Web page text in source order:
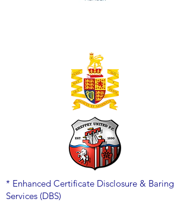
* Enhanced Certificate Disclosure & Baring
Services (DBS)